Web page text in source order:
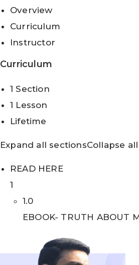
Overview
Curriculum
Instructor
Curriculum
1 Section
1 Lesson
Lifetime
Expand all sectionsCollapse
READ HERE
1
1.0
EBOOK- TRUTH ABOUT